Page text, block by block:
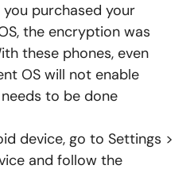
purchased your
the encryption was
these phones, even
OS will not enable
to be done
device, go to Settings >
and follow the